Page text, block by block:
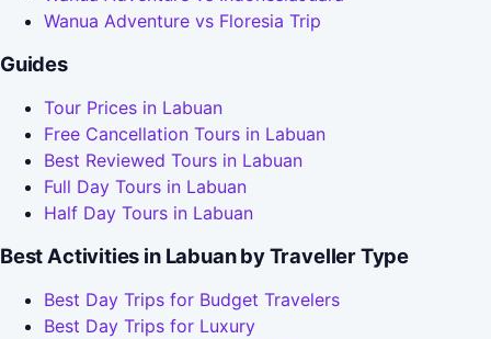
Wanua Adventure vs Floresia Trip
Guides
Tour Prices in Labuan
Free Cancellation Tours in Labuan
Best Reviewed Tours in Labuan
Full Day Tours in Labuan
Half Day Tours in Labuan
Best Activities in Labuan by Traveller Type
Best Day Trips for Budget Travelers
Best Day Trips for Luxury